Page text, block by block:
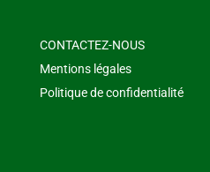
CONTACTEZ-NOUS
Mentions légales
Politique de confidentialité